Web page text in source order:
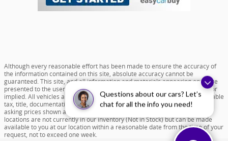
Questions about our cars? Let’s
chat for all the info you need!
Although every reasonable effort has been made to ensure the accuracy of
the information contained on this site, absolute accuracy cannot be
guaranteed. This site, and all information and materials appearing on it, are
presented to the user "as is" without warranty of any kind, either express or
implied. All vehicles are subject to prior sale. Price does not include applicable
tax, title, documentation fee of $599 and license charges. All new vehicle
asking prices shown are based on MSRP. ‡Vehicles shown at different
locations are not currently in our inventory (Not in Stock) but can be made
available to you at our location within a reasonable date from the time of your
request, not to exceed one week.